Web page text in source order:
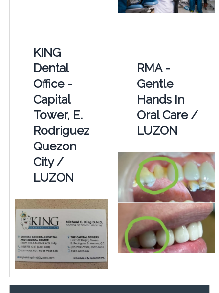
KING
Dental
Office -
Capital
Tower, E.
Rodriguez
Quezon
City /
LUZON
RMA -
Gentle
Hands In
Oral Care /
LUZON